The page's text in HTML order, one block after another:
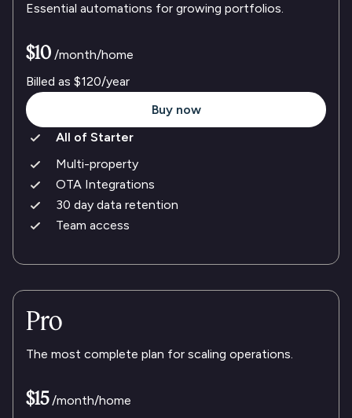
Essential automations for growing portfolios.
$10 /month/home
Billed as $120/year
Buy now
All of Starter
Multi-property
OTA Integrations
30 day data retention
Team access
Pro
The most complete plan for scaling operations.
$15 /month/home